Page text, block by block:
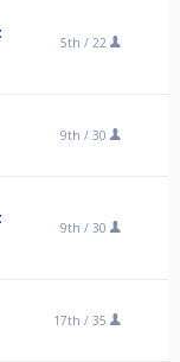
5th / 22
9th / 30
9th / 30
17th / 35